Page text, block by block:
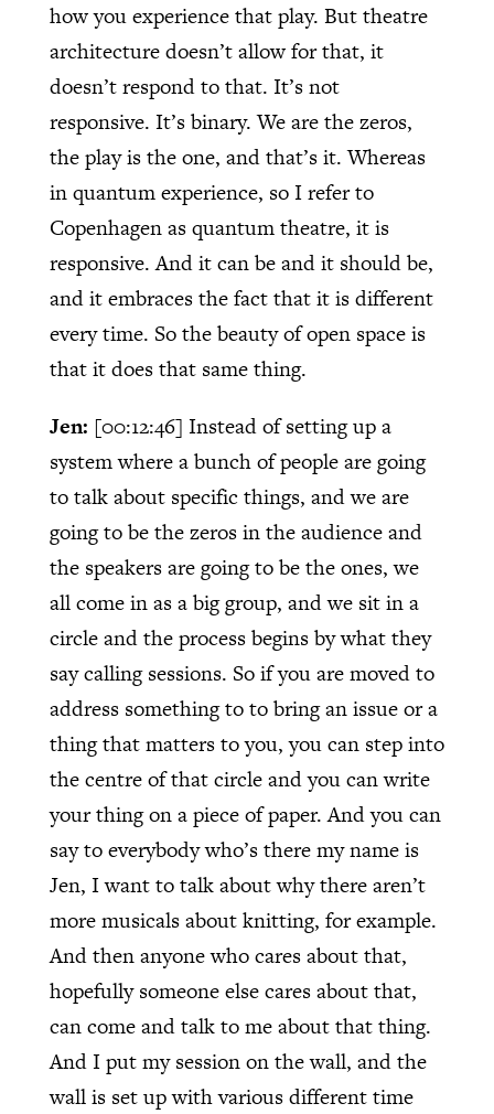
how you experience that play. But theatre
architecture doesn’t allow for that, it
doesn’t respond to that. It’s not
responsive. It’s binary. We are the zeros,
the play is the one, and that’s it. Whereas
in quantum experience, so I refer to
Copenhagen as quantum theatre, it is
responsive. And it can be and it should be,
and it embraces the fact that it is different
every time. So the beauty of open space is
that it does that same thing.
Jen: [00:12:46] Instead of setting up a
system where a bunch of people are going
to talk about specific things, and we are
going to be the zeros in the audience and
the speakers are going to be the ones, we
all come in as a big group, and we sit in a
circle and the process begins by what they
say calling sessions. So if you are moved to
address something to to bring an issue or a
thing that matters to you, you can step into
the centre of that circle and you can write
your thing on a piece of paper. And you can
say to everybody who’s there my name is
Jen, I want to talk about why there aren’t
more musicals about knitting, for example.
And then anyone who cares about that,
hopefully someone else cares about that,
can come and talk to me about that thing.
And I put my session on the wall, and the
wall is set up with various different time